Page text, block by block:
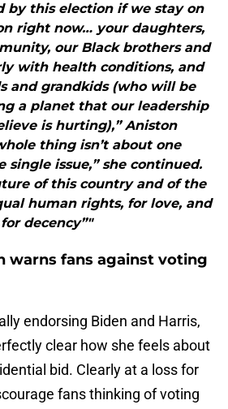
by this election if we stay on
right now… your daughters,
our Black brothers and
with health conditions, and
and grandkids (who will be
a planet that our leadership
is hurting),” Aniston
thing isn’t about one
single issue,” she continued.
of this country and of the
human rights, for love, and
for decency”"
warns fans against voting
endorsing Biden and Harris,
clear how she feels about
bid. Clearly at a loss for
fans thinking of voting